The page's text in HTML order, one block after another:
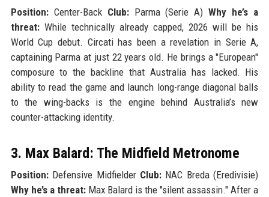
Position:Center-Back Club:Parma (Serie A)Why he’s a
threat:While technically already capped, 2026 will be his
World Cup debut. Circati has been a revelation in Serie A,
captaining Parma at just 22 years old. He brings a "European"
composure to the backline that Australia has lacked. His
ability to read the game and launch long-range diagonal balls
to the wing-backs is the engine behind Australia’s new
counter-attacking identity.
3. Max Balard: The Midfield Metronome
Position:Defensive Midfielder Club:NAC Breda (Eredivisie)
Why he’s a threat:Max Balard is the "silent assassin." After a